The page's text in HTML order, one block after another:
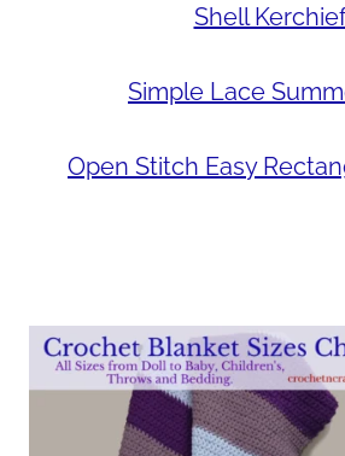
Shell
Simple Lace
Open Stitch Easy